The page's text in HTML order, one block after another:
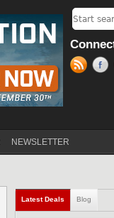
NEWSLETTER
Latest Deals (active tab)
Blog